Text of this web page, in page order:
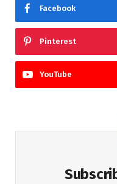
Facebook
Pinterest
YouTube